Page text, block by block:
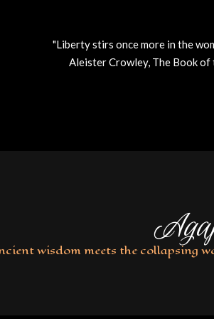
"Liberty stirs once more in the
Aleister Crowley, The Book of
wisdom meets the collapsing